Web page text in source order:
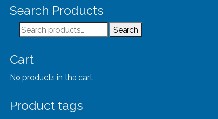
Search Products
Search
for:
Search
Cart
No products in the cart.
Product tags